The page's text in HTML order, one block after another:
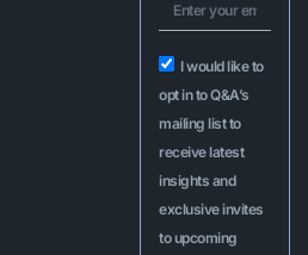
I would like to
opt in to Q&A’s
mailing list to
receive latest
insights and
exclusive invites
to upcoming